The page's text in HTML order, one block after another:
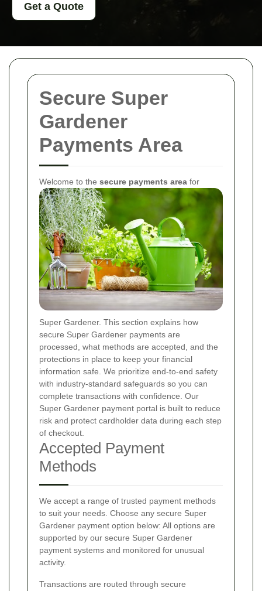
Secure Super
Gardener
Payments Area
Welcome to the secure payments area for
Super Gardener. This section explains how
secure Super Gardener payments are
processed, what methods are accepted, and the
protections in place to keep your financial
information safe. We prioritize end-to-end safety
with industry-standard safeguards so you can
complete transactions with confidence. Our
Super Gardener payment portal is built to reduce
risk and protect cardholder data during each step
of checkout.
Accepted Payment
Methods
We accept a range of trusted payment methods
to suit your needs. Choose any secure Super
Gardener payment option below: All options are
supported by our secure Super Gardener
payment systems and monitored for unusual
activity.
Transactions are routed through secure
Get a Quote